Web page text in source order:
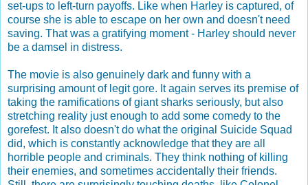
set-ups to left-turn payoffs. Like when Harley is captured, of
course she is able to escape on her own and doesn't need
saving. That was a gratifying moment - Harley should never
be a damsel in distress.
The movie is also genuinely dark and funny with a
surprising amount of legit gore. It again serves its premise of
taking the ramifications of giant sharks seriously, but also
stretching reality just enough to add some comedy to the
gorefest. It also doesn't do what the original Suicide Squad
did, which is constantly acknowledge that they are all
horrible people and criminals. They think nothing of killing
their enemies, and sometimes accidentally their friends.